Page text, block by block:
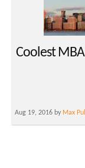
Coolest
Aug 19, 2016 by Max